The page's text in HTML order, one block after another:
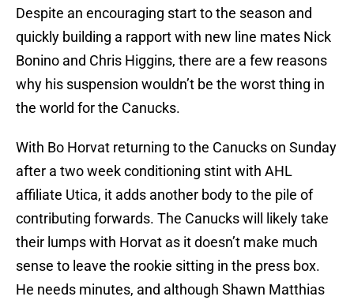
Despite an encouraging start to the season and
quickly building a rapport with new line mates Nick
Bonino and Chris Higgins, there are a few reasons
why his suspension wouldn’t be the worst thing in
the world for the Canucks.
With Bo Horvat returning to the Canucks on Sunday
after a two week conditioning stint with AHL
affiliate Utica, it adds another body to the pile of
contributing forwards. The Canucks will likely take
their lumps with Horvat as it doesn’t make much
sense to leave the rookie sitting in the press box.
He needs minutes, and although Shawn Matthias